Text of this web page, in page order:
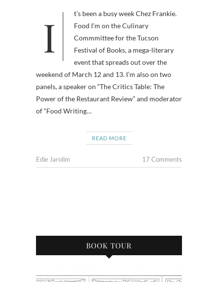
It’s been a busy week Chez Frankie.
Food I’m on the Culinary
Commmittee for the Tucson
Festival of Books, a mega-literary
event that spreads out over the
weekend of March 12 and 13. I’m also on two
panels, a speaker on “The Critics Table: The
Power of the Restaurant Review” and moderator
of “Food Writing…
READ MORE
Edie Jarolim 17 Comments
BOOK TOUR